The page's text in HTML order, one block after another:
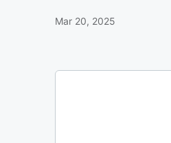
Mar 20, 2025